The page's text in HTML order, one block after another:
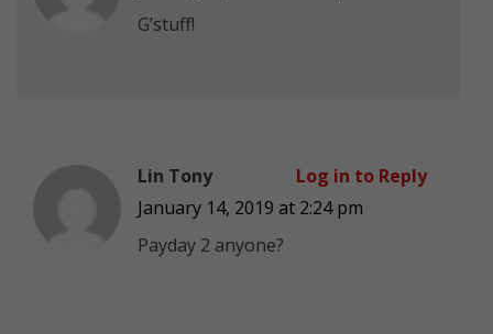
G’stuff!
Lin Tony
January 14, 2019 at 2:24 pm
Payday 2 anyone?
Log in to Reply